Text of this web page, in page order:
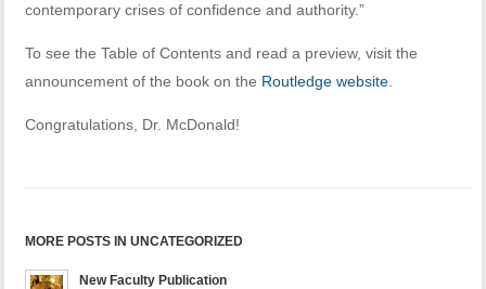
contemporary crises of confidence and authority.”
To see the Table of Contents and read a preview, visit the
announcement of the book on the Routledge website
Congratulations, Dr. McDonald!
MORE POSTS IN UNCATEGORIZED
New Faculty Publication